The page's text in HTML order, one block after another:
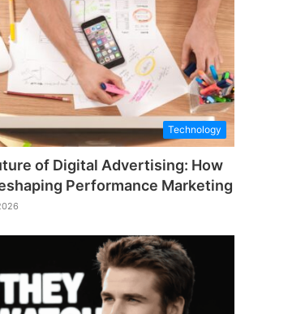
Technology
of Digital Advertising: How
Performance Marketing